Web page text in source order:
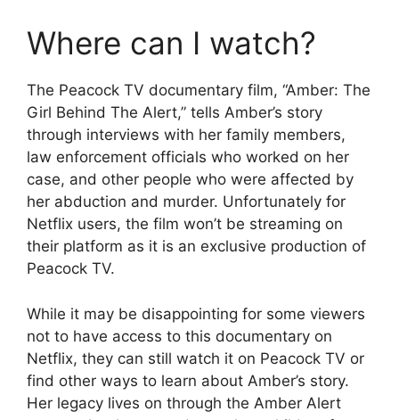
Where can I watch?
The Peacock TV documentary film, “Amber: The
Girl Behind The Alert,” tells Amber’s story
through interviews with her family members,
law enforcement officials who worked on her
case, and other people who were affected by
her abduction and murder. Unfortunately for
Netflix users, the film won’t be streaming on
their platform as it is an exclusive production of
Peacock TV.
While it may be disappointing for some viewers
not to have access to this documentary on
Netflix, they can still watch it on Peacock TV or
find other ways to learn about Amber’s story.
Her legacy lives on through the Amber Alert